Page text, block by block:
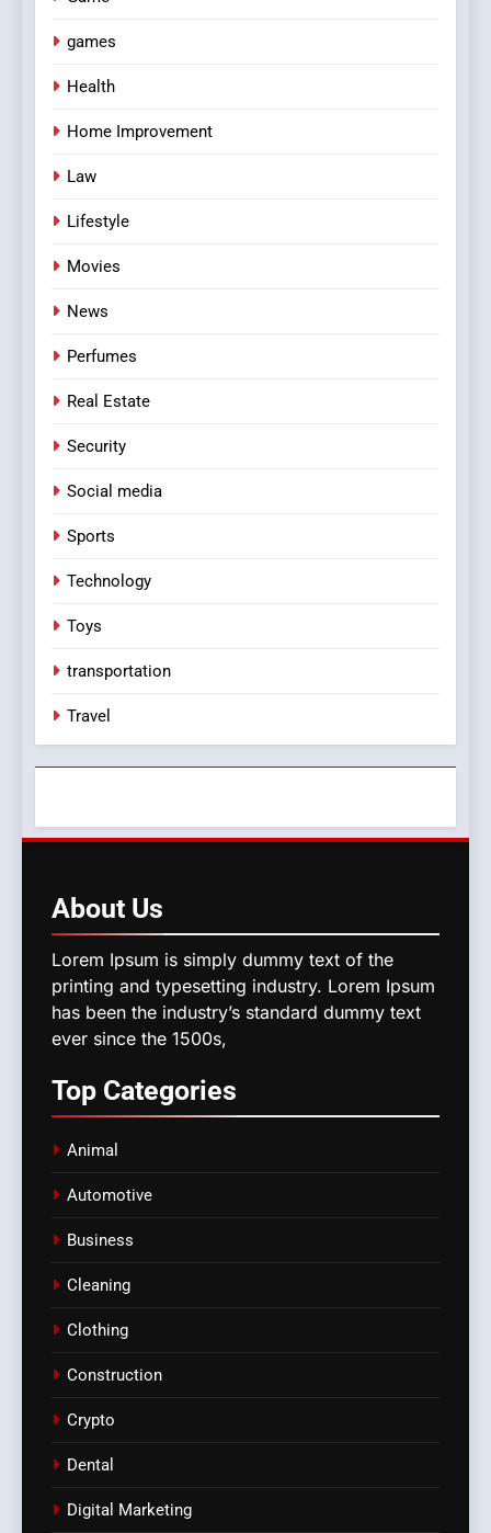
games
Health
Home Improvement
Law
Lifestyle
Movies
News
Perfumes
Real Estate
Security
Social media
Sports
Technology
Toys
transportation
Travel
About Us
Lorem Ipsum is simply dummy text of the
printing and typesetting industry. Lorem Ipsum
has been the industry’s standard dummy text
ever since the 1500s,
Top Categories
Animal
Automotive
Business
Cleaning
Clothing
Construction
Crypto
Dental
Digital Marketing